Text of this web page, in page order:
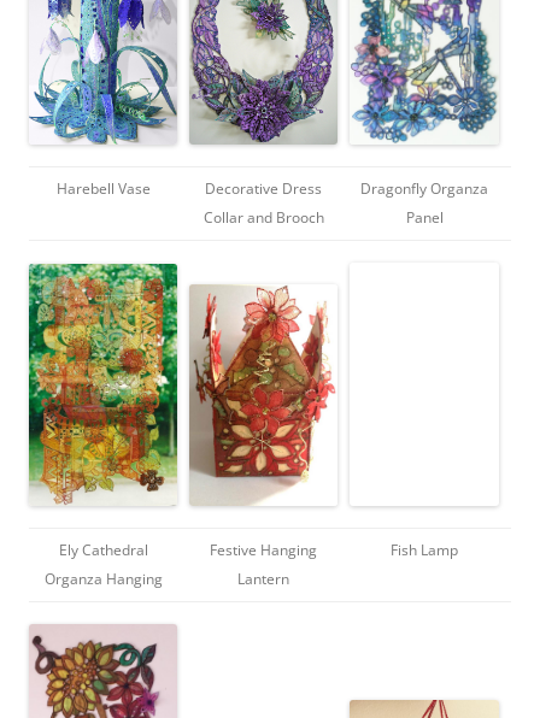
Harebell Vase
Decorative Dress
Collar and Brooch
Dragonfly Organza
Panel
Ely Cathedral
Organza Hanging
Festive Hanging
Lantern
Fish Lamp